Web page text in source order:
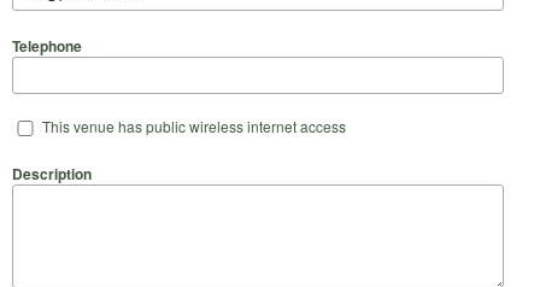
Telephone
This venue has public wireless internet access
Description